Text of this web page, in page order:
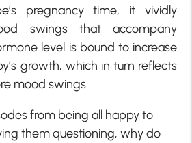
pregnancy time, it vividly
swings that accompany
level is bound to increase
growth, which in turn reflects
mood swings.
from being all happy to
them questioning, why do